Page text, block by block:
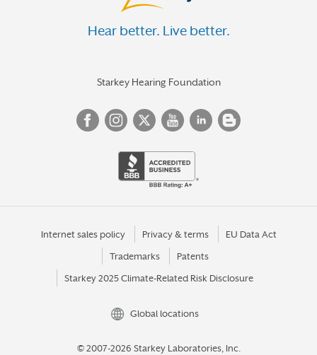
Hear better. Live better.
Starkey Hearing Foundation
Internet sales policy Privacy & terms EU Data Act
Trademarks Patents
Starkey 2025 Climate-Related Risk Disclosure
Global locations
© 2007-2026 Starkey Laboratories, Inc.